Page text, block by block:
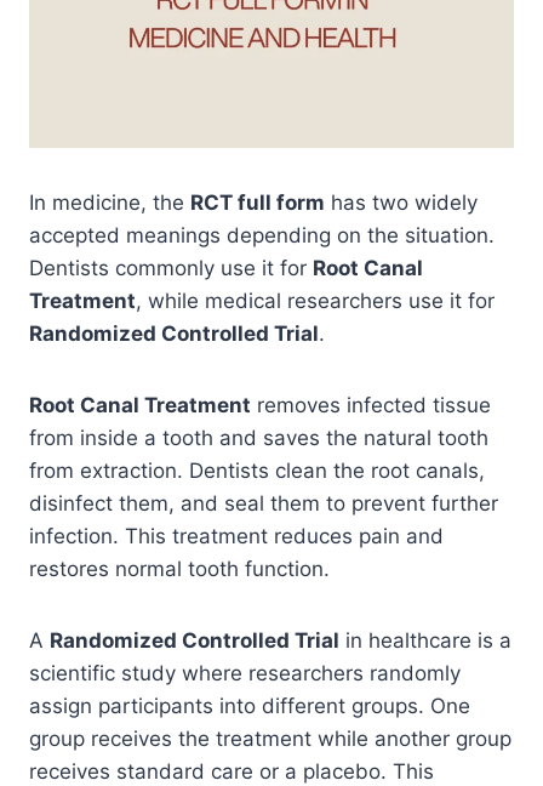
In medicine, the RCT full form has two widely
accepted meanings depending on the situation.
Dentists commonly use it for Root Canal
Treatment, while medical researchers use it for
Randomized Controlled Trial.
Root Canal Treatment removes infected tissue
from inside a tooth and saves the natural tooth
from extraction. Dentists clean the root canals,
disinfect them, and seal them to prevent further
infection. This treatment reduces pain and
restores normal tooth function.
A Randomized Controlled Trial in healthcare is a
scientific study where researchers randomly
assign participants into different groups. One
group receives the treatment while another group
receives standard care or a placebo. This